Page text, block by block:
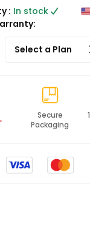
(
: In stock
Select a Plan
*
Secure
Packaging